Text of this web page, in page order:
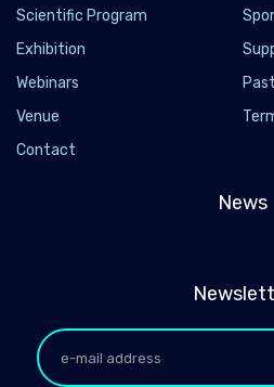
Scientific Program
Exhibition
Webinars
Venue
Contact
News